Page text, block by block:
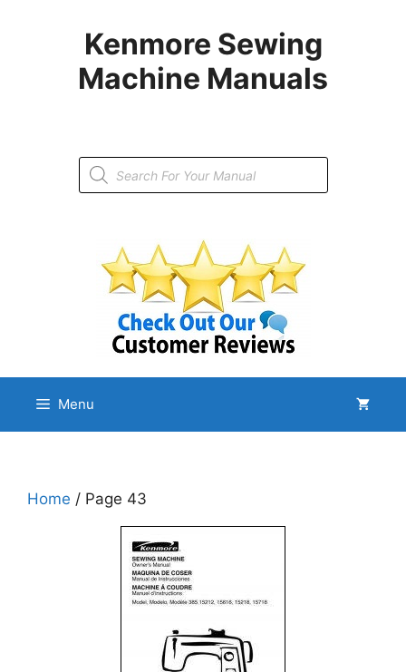
Kenmore Sewing
Machine Manuals
Products
search
Menu
Home / Page 43